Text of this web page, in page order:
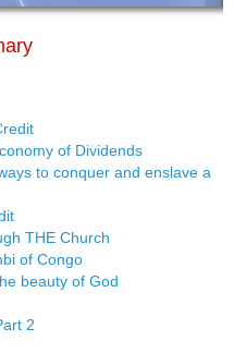
of Dividends
to conquer and enslave a
THE Church
of Congo
beauty of God
2